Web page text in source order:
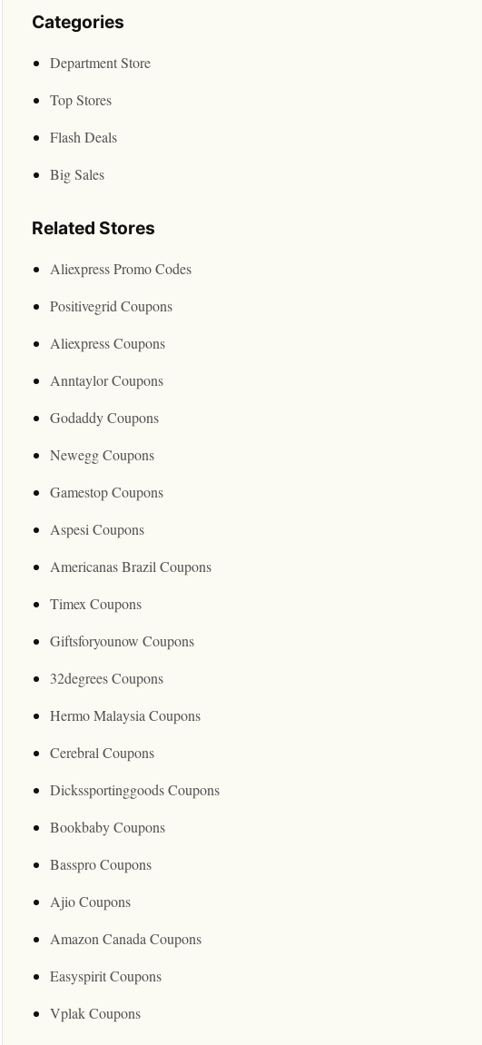
Categories
Department Store
Top Stores
Flash Deals
Big Sales
Related Stores
Aliexpress Promo Codes
Positivegrid Coupons
Aliexpress Coupons
Anntaylor Coupons
Godaddy Coupons
Newegg Coupons
Gamestop Coupons
Aspesi Coupons
Americanas Brazil Coupons
Timex Coupons
Giftsforyounow Coupons
32degrees Coupons
Hermo Malaysia Coupons
Cerebral Coupons
Dickssportinggoods Coupons
Bookbaby Coupons
Basspro Coupons
Ajio Coupons
Amazon Canada Coupons
Easyspirit Coupons
Vplak Coupons